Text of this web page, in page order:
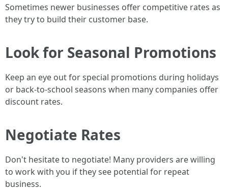
Sometimes newer businesses offer competitive rates as
they try to build their customer base.
Look for Seasonal Promotions
Keep an eye out for special promotions during holidays
or back-to-school seasons when many companies offer
discount rates.
Negotiate Rates
Don't hesitate to negotiate! Many providers are willing
to work with you if they see potential for repeat
business.